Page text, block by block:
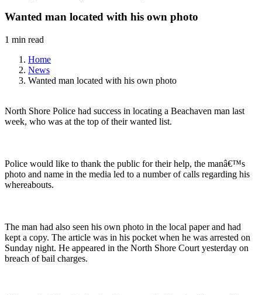
Wanted man located with his own photo
1 min read
Home
News
Wanted man located with his own photo
North Shore Police had success in locating a Beachaven man last
week, who was at the top of their wanted list.
Police would like to thank the public for their help, the manâ€™s
photo and name in the media led to a number of calls regarding his
whereabouts.
The man had also seen his own photo in the local paper and had
kept a copy. The article was in his pocket when he was arrested on
Sunday night. He appeared in the North Shore Court yesterday on
breach of bail charges.